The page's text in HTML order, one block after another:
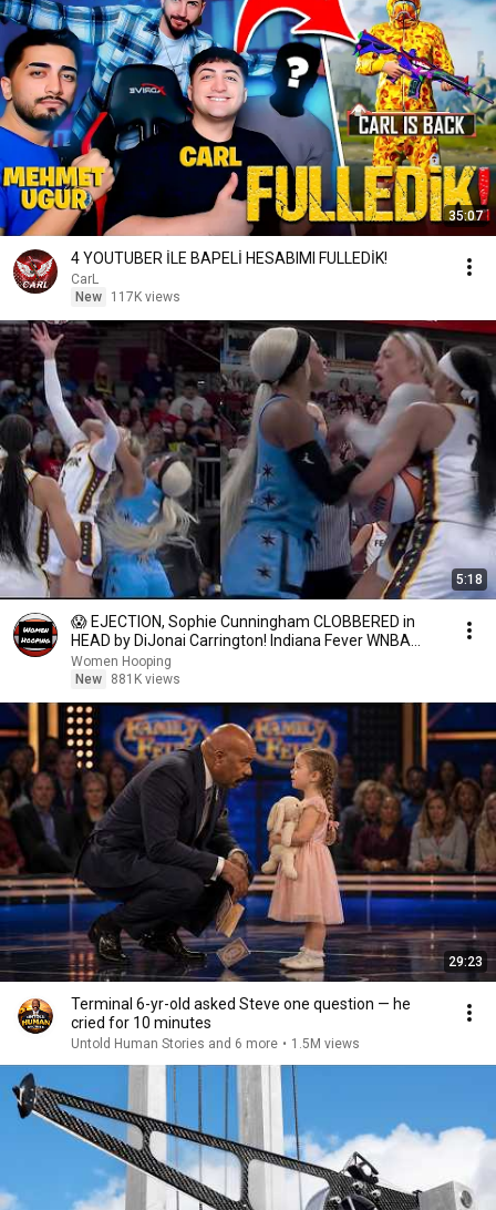
35:07
4 YOUTUBER İLE BAPELİ HESABIMI FULLEDİK!
CarL
New
117K views
5:18
😱 EJECTION, Sophie Cunningham CLOBBERED in
HEAD by DiJonai Carrington! Indiana Fever WNBA
basketball
Women Hooping
New
881K views
29:23
Terminal 6-yr-old asked Steve one question — he
cried for 10 minutes
Untold Human Stories and 6 more • 1.5M views